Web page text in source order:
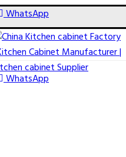
WhatsApp
WhatsApp